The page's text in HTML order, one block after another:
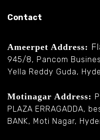
Contact
Ameerpet Address:
945/8, Pancom
Yella Reddy Guda,
Motinagar Address:
PLAZA ERRAGADDA,
BANK, Moti Nagar,